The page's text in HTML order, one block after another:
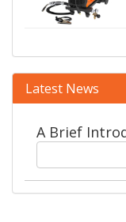
Latest News
A Brief